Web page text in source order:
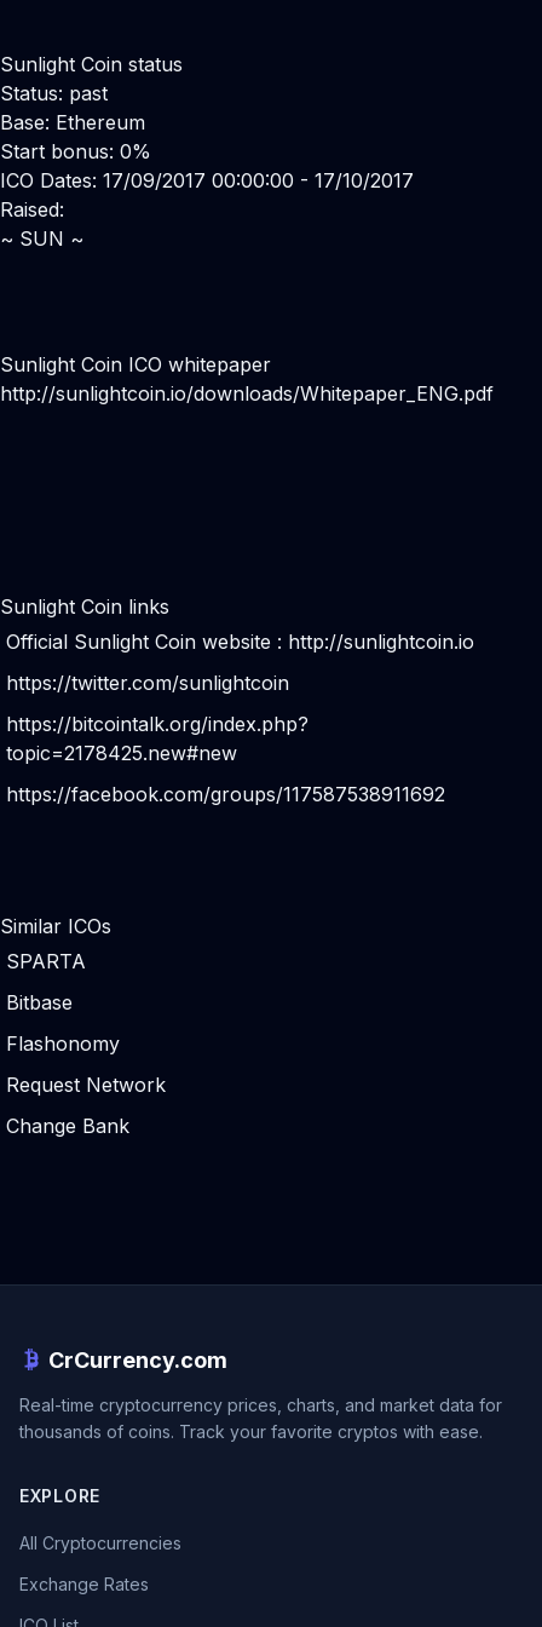
Sunlight Coin status
Status: past
Base: Ethereum
Start bonus: 0%
ICO Dates: 17/09/2017 00:00:00 - 17/10/2017
Raised:
~ SUN ~
Sunlight Coin ICO whitepaper
http://sunlightcoin.io/downloads/Whitepaper_ENG.pdf
Sunlight Coin links
Official Sunlight Coin website : http://sunlightcoin.io
https://twitter.com/sunlightcoin
https://bitcointalk.org/index.php?
topic=2178425.new#new
https://facebook.com/groups/117587538911692
Similar ICOs
SPARTA
Bitbase
Flashonomy
Request Network
Change Bank
CrCurrency.com
Real-time cryptocurrency prices, charts, and market data for
thousands of coins. Track your favorite cryptos with ease.
EXPLORE
All Cryptocurrencies
Exchange Rates